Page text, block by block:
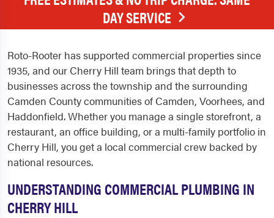
DAY SERVICE
Roto-Rooter has supported commercial properties since
1935, and our Cherry Hill team brings that depth to
businesses across the township and the surrounding
Camden County communities of Camden, Voorhees, and
Haddonfield. Whether you manage a single storefront, a
restaurant, an office building, or a multi-family portfolio in
Cherry Hill, you get a local commercial crew backed by
national resources.
UNDERSTANDING COMMERCIAL PLUMBING IN
CHERRY HILL